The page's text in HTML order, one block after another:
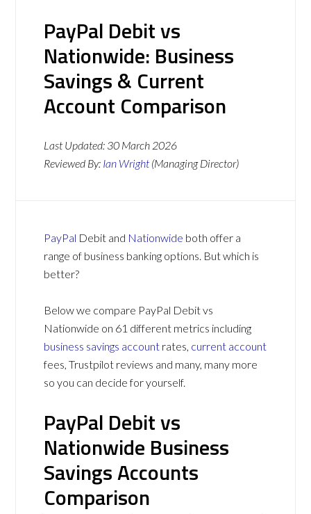
PayPal Debit vs
Nationwide: Business
Savings & Current
Account Comparison
Last Updated: 30 March 2026
Reviewed By: Ian Wright (Managing Director)
PayPal Debit and Nationwide both offer a
range of business banking options. But which is
better?
Below we compare PayPal Debit vs
Nationwide on 61 different metrics including
business savings account rates, current account
fees, Trustpilot reviews and many, many more
so you can decide for yourself.
PayPal Debit vs
Nationwide Business
Savings Accounts
Comparison